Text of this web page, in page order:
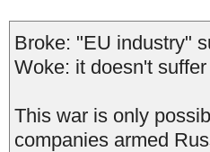
Broke: "EU industry"
Woke: it doesn't
This war is only
companies armed